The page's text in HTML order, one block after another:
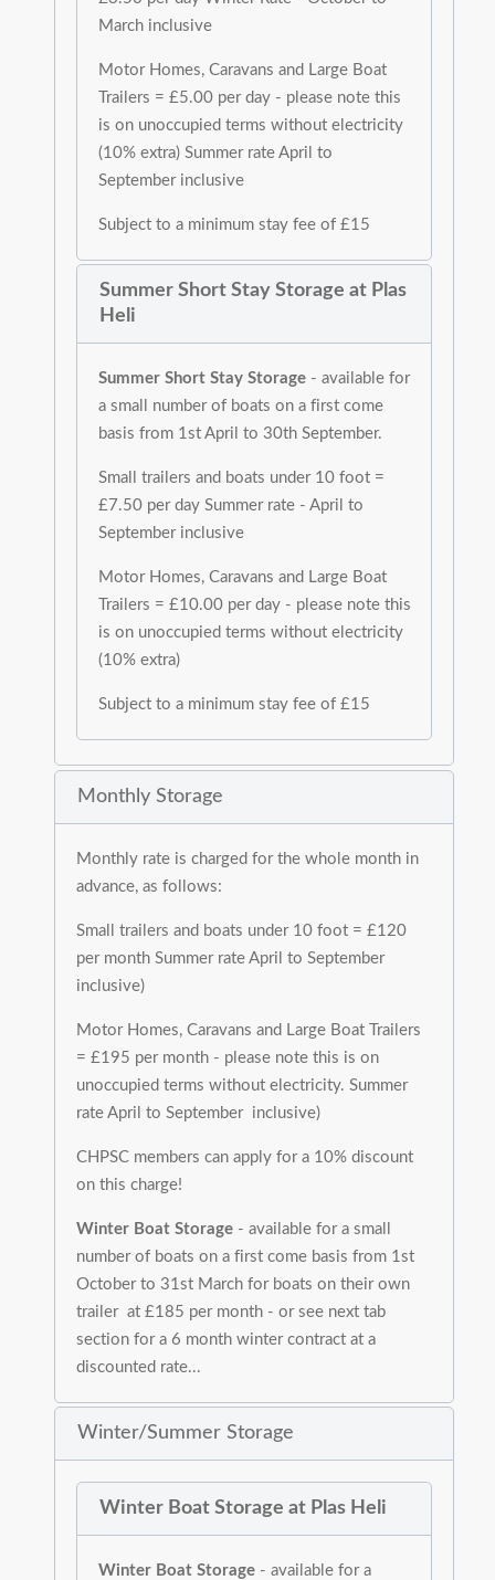
March inclusive
Motor Homes, Caravans and Large Boat
Trailers = £5.00 per day - please note this
is on unoccupied terms without electricity
(10% extra) Summer rate April to
September inclusive
Subject to a minimum stay fee of £15
Summer Short Stay Storage at Plas
Heli
Summer Short Stay Storage- available for
a small number of boats on a first come
basis from 1st April to 30th September.
Small trailers and boats under 10 foot =
£7.50 per day Summer rate - April to
September inclusive
Motor Homes, Caravans and Large Boat
Trailers = £10.00 per day - please note this
is on unoccupied terms without electricity
(10% extra)
Subject to a minimum stay fee of £15
Monthly Storage
Monthly rate is charged for the whole month in
advance, as follows:
Small trailers and boats under 10 foot = £120
per month Summer rate April to September
inclusive)
Motor Homes, Caravans and Large Boat Trailers
= £195 per month - please note this is on
unoccupied terms without electricity. Summer
rate April to September inclusive)
CHPSC members can apply for a 10% discount
on this charge!
Winter Boat Storage- available for a small
number of boats on a first come basis from 1st
October to 31st March for boats on their own
trailer at £185 per month - or see next tab
section for a 6 month winter contract at a
discounted rate...
Winter/Summer Storage
Winter Boat Storage at Plas Heli
Winter Boat Storage- available for a